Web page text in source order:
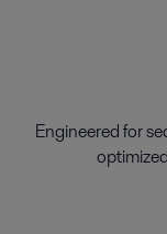
Engineered for